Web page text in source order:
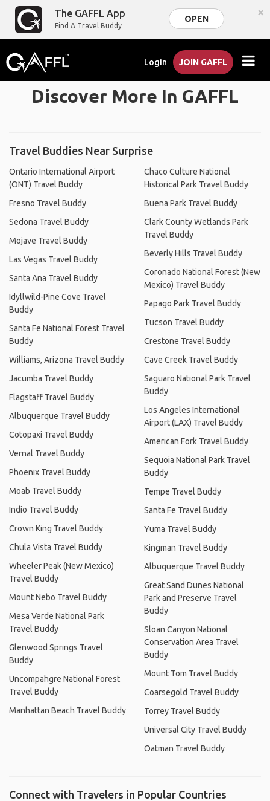
The GAFFL App
Find A Travel Buddy
OPEN ×
Login JOIN GAFFL
Discover More In GAFFL
Travel Buddies Near Surprise
Ontario International Airport
(ONT) Travel Buddy
Fresno Travel Buddy
Sedona Travel Buddy
Mojave Travel Buddy
Las Vegas Travel Buddy
Santa Ana Travel Buddy
Idyllwild-Pine Cove Travel
Buddy
Santa Fe National Forest Travel
Buddy
Williams, Arizona Travel Buddy
Jacumba Travel Buddy
Flagstaff Travel Buddy
Albuquerque Travel Buddy
Cotopaxi Travel Buddy
Vernal Travel Buddy
Phoenix Travel Buddy
Moab Travel Buddy
Indio Travel Buddy
Crown King Travel Buddy
Chula Vista Travel Buddy
Wheeler Peak (New Mexico)
Travel Buddy
Mount Nebo Travel Buddy
Mesa Verde National Park
Travel Buddy
Glenwood Springs Travel
Buddy
Uncompahgre National Forest
Travel Buddy
Manhattan Beach Travel Buddy
Chaco Culture National
Historical Park Travel Buddy
Buena Park Travel Buddy
Clark County Wetlands Park
Travel Buddy
Beverly Hills Travel Buddy
Coronado National Forest (New
Mexico) Travel Buddy
Papago Park Travel Buddy
Tucson Travel Buddy
Crestone Travel Buddy
Cave Creek Travel Buddy
Saguaro National Park Travel
Buddy
Los Angeles International
Airport (LAX) Travel Buddy
American Fork Travel Buddy
Sequoia National Park Travel
Buddy
Tempe Travel Buddy
Santa Fe Travel Buddy
Yuma Travel Buddy
Kingman Travel Buddy
Albuquerque Travel Buddy
Great Sand Dunes National
Park and Preserve Travel
Buddy
Sloan Canyon National
Conservation Area Travel
Buddy
Mount Tom Travel Buddy
Coarsegold Travel Buddy
Torrey Travel Buddy
Universal City Travel Buddy
Oatman Travel Buddy
Connect with Travelers in Popular Countries